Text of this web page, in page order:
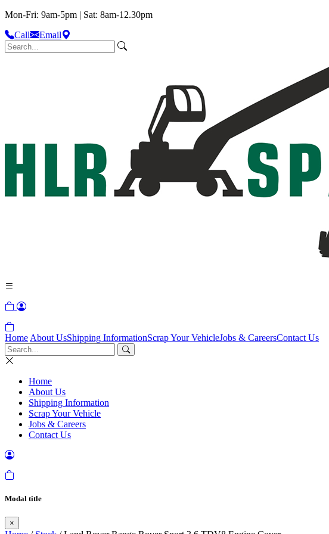
Mon-Fri: 9am-5pm | Sat: 8am-12.30pm
Call
Email
Home About UsShipping InformationScrap Your VehicleJobs & CareersContact Us
Home
About Us
Shipping Information
Scrap Your Vehicle
Jobs & Careers
Contact Us
Modal title
×